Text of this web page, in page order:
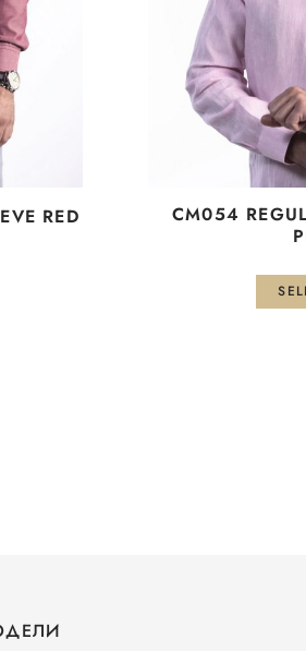
RED
CM054